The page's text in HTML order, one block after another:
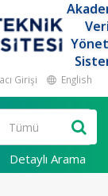
Girişi English
Detaylı Arama